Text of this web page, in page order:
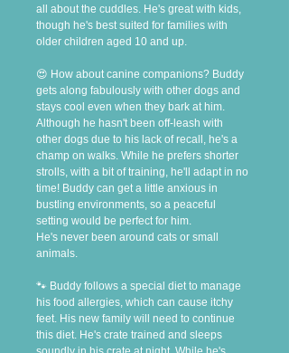
all about the cuddles. He's great with kids,
though he's best suited for families with
older children aged 10 and up.
😍 How about canine companions? Buddy
gets along fabulously with other dogs and
stays cool even when they bark at him.
Although he hasn't been off-leash with
other dogs due to his lack of recall, he's a
champ on walks. While he prefers shorter
strolls, with a bit of training, he'll adapt in no
time! Buddy can get a little anxious in
bustling environments, so a peaceful
setting would be perfect for him.
He's never been around cats or small
animals.
🐾 Buddy follows a special diet to manage
his food allergies, which can cause itchy
feet. His new family will need to continue
this diet. He's crate trained and sleeps